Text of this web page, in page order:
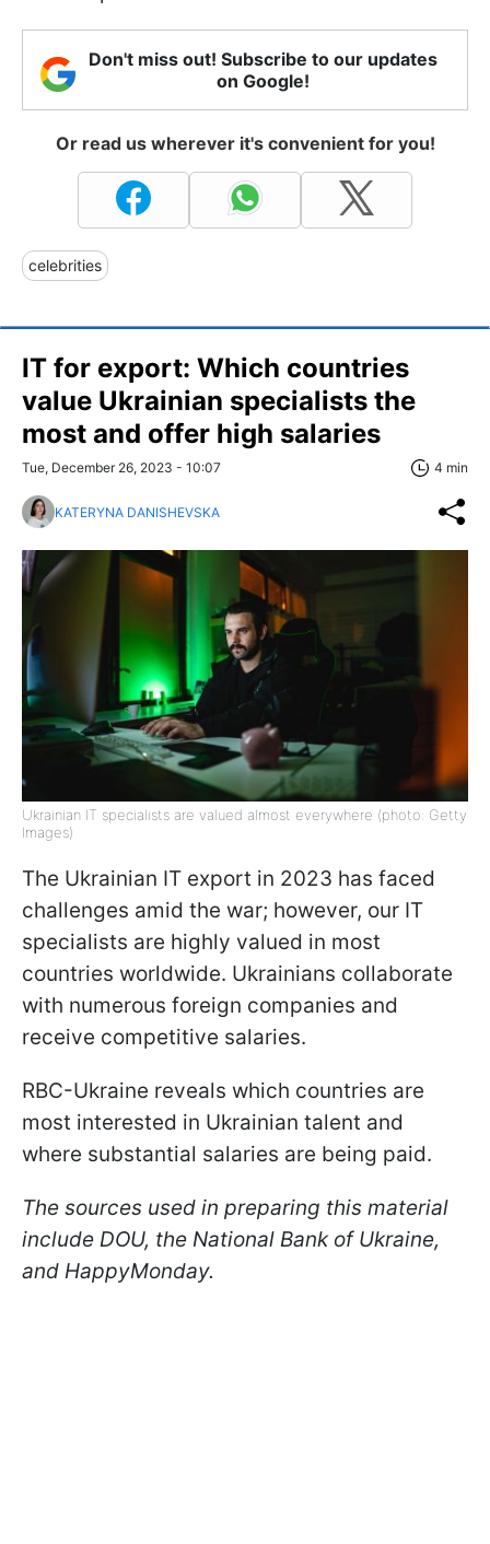
Don't miss out! Subscribe to our updates
on Google!
Or read us wherever it's convenient for you!
celebrities
IT for export: Which countries
value Ukrainian specialists the
most and offer high salaries
Tue, December 26, 2023 - 10:07 4 min
KATERYNA DANISHEVSKA
Ukrainian IT specialists are valued almost everywhere (photo: Getty
Images)
The Ukrainian IT export in 2023 has faced
challenges amid the war; however, our IT
specialists are highly valued in most
countries worldwide. Ukrainians collaborate
with numerous foreign companies and
receive competitive salaries.
RBC-Ukraine reveals which countries are
most interested in Ukrainian talent and
where substantial salaries are being paid.
The sources used in preparing this material
include DOU, the National Bank of Ukraine,
and HappyMonday.